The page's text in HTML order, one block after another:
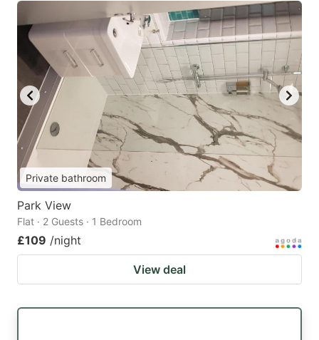
Private bathroom
Park View
Flat · 2 Guests · 1 Bedroom
£109 /night
View deal